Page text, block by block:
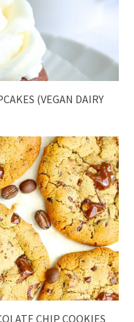
(VEGAN DAIRY
CHIP COOKIES